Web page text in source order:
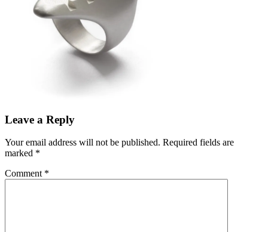
Leave a Reply
Your email address will not be published. Required fields are
marked *
Comment *